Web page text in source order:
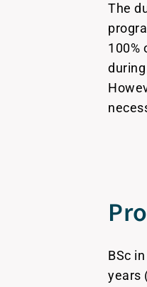
The
100%
BSc
years